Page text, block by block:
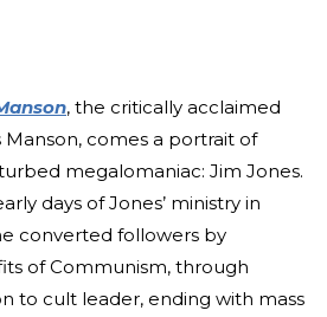
, the critically acclaimed
comes a portrait of
megalomaniac: Jim Jones.
days of Jones’ ministry in
converted followers by
of Communism, through
to cult leader, ending with mass